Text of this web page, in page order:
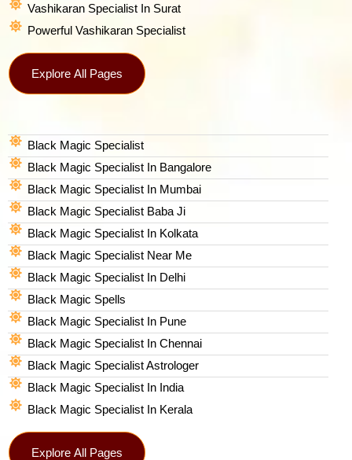
Vashikaran Specialist In Surat
Powerful Vashikaran Specialist
Explore All Pages
Black Magic Specialist
Black Magic Specialist In Bangalore
Black Magic Specialist In Mumbai
Black Magic Specialist Baba Ji
Black Magic Specialist In Kolkata
Black Magic Specialist Near Me
Black Magic Specialist In Delhi
Black Magic Spells​
Black Magic Specialist In Pune
Black Magic Specialist In Chennai
Black Magic Specialist Astrologer
Black Magic Specialist In India
Black Magic Specialist In Kerala
Explore All Pages